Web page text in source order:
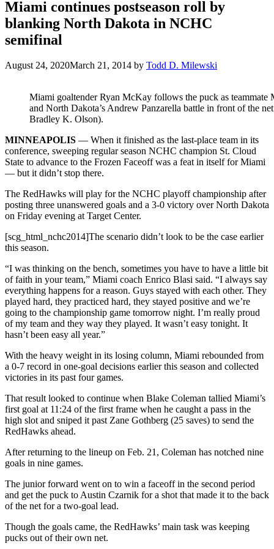
Miami continues postseason roll by
blanking North Dakota in NCHC
semifinal
August 24, 2020March 21, 2014 by Todd D. Milewski
Miami goaltender Ryan McKay follows the puck as teammate
and North Dakota’s Andrew Panzarella battle in front of the
Bradley K. Olson).
MINNEAPOLIS — When it finished as the last-place team in its
conference, sweeping regular season NCHC champion St. Cloud
State to advance to the Frozen Faceoff was a feat in itself for Miami
— but it didn’t stop there.
The RedHawks will play for the NCHC playoff championship after
posting three unanswered goals and a 3-0 victory over North Dakota
on Friday evening at Target Center.
[scg_html_nchc2014]The scenario didn’t look to be the case earlier
this season.
“I was thinking on the bench, sometimes you have to have a little bit
of faith in your team,” Miami coach Enrico Blasi said. “I always say
everything happens for a reason. Guys stayed with each other. They
played hard, they practiced hard, they stayed positive and we’re
going to the championship game tomorrow night. I’m really proud
of my team and they way they played. It wasn’t easy tonight. It
hasn’t been easy all year.”
With the heavy weight in its losing column, Miami rebounded from
a 0-7 record in one-goal decisions earlier this season and collected
victories in its past four games.
That result looked to continue when Blake Coleman tallied Miami’s
first goal at 11:24 of the first frame when he caught a pass in the
high slot and sniped it past Zane Gothberg (25 saves) to send the
RedHawks ahead.
After returning to the lineup on Feb. 21, Coleman has notched nine
goals in nine games.
The junior forward went on to win a faceoff in the second period
and get the puck to Austin Czarnik for a shot that made it to the back
of the net for a two-goal lead.
Though the goals came, the RedHawks’ main task was keeping
pucks out of their own net.